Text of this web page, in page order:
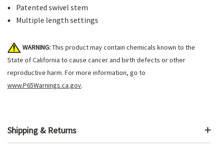
Patented swivel stem
Multiple length settings
WARNING:This product may contain chemicals known to the
State of California to cause cancer and birth defects or other
reproductive harm. For more information, go to
www.P65Warnings.ca.gov.
Shipping & Returns